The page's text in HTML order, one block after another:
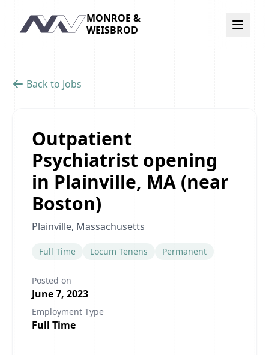
Navigation
MONROE &
WEISBROD
Back to Jobs
Outpatient
Psychiatrist opening
in Plainville, MA (near
Boston)
Plainville, Massachusetts
Full Time Locum Tenens Permanent
Posted on
June 7, 2023
Employment Type
Full Time